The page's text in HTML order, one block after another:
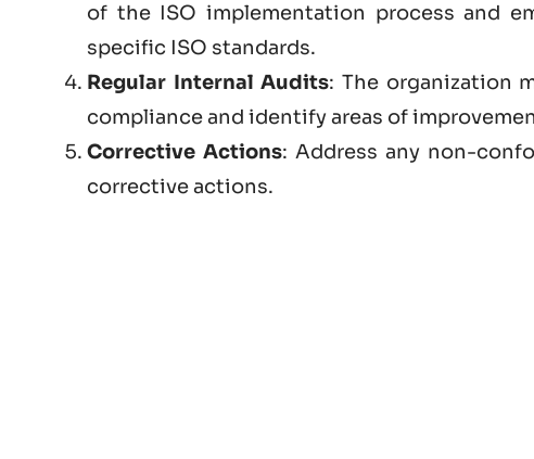
of the ISO implementation process and
specific ISO standards.
Regular Internal Audits: The organization
compliance and identify areas of
Corrective Actions: Address any non-
corrective actions.